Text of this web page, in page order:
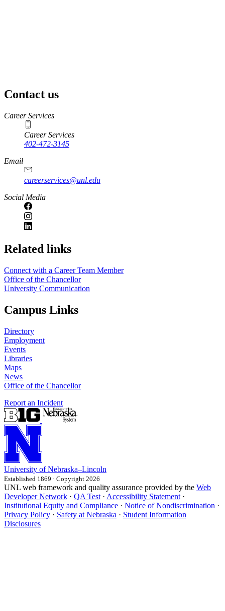
Contact us
https://
www.unl.edu
Career Services
Career Services
402-472-3145
Email
careerservices@unl.edu
Social Media
https://
www.unl.edu
Related links
Connect with a Career Team Member
Office of the Chancellor
University Communication
Campus Links
Directory
Employment
Events
Libraries
Maps
News
Office of the Chancellor
Report an Incident
University of Nebraska–Lincoln
Established 1869 · Copyright 2026
UNL web framework and quality assurance provided by the Web
Developer Network · QA Test · Accessibility Statement ·
Institutional Equity and Compliance · Notice of Nondiscrimination ·
Privacy Policy · Safety at Nebraska · Student Information
Disclosures